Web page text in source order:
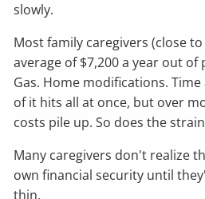
slowly.
Most family caregivers (close to
average of $7,200 a year out of
Gas. Home modifications.
of it hits all at once, but over
costs pile up. So does the
Many caregivers don't realize
own financial security until
thin.